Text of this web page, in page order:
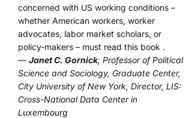
concerned with US working conditions –
whether American workers, worker
advocates, labor market scholars, or
policy-makers – must read this book .
—Janet C. Gornick, Professor of Political
Science and Sociology, Graduate Center,
City University of New York, Director, LIS:
Cross-National Data Center in
Luxembourg